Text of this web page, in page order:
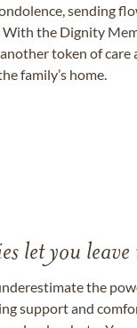
sending
With the Dignity
token of
family’s home.
let you leave
the
support and